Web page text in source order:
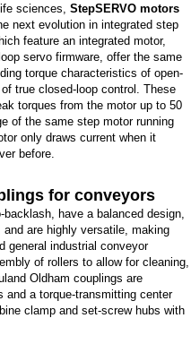
sciences, StepSERVO motors
next evolution in integrated step
feature an integrated motor,
servo firmware, offer the same
torque characteristics of open-
true closed-loop control. These
torques from the motor up to 50
of the same step motor running
only draws current when it
before.
for conveyors
backlash, have a balanced design,
are highly versatile, making
general industrial conveyor
of rollers to allow for cleaning,
Oldham couplings are
and a torque-transmitting center
clamp and set-screw hubs with